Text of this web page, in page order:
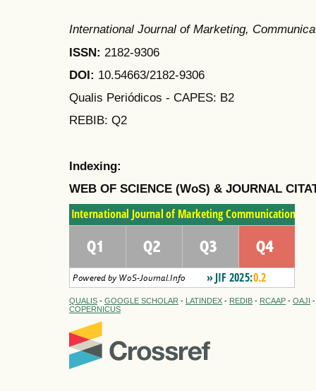
International Journal of Marketing,
ISSN: 2182-9306
DOI: 10.54663/2182-9306
Qualis Periódicos - CAPES: B2
REBIB: Q2
Indexing:
WEB OF SCIENCE (WoS) & JOURNAL
QUALIS - GOOGLE SCHOLAR - LATINDEX - REDIB - RCAAP - OAJI
COPERNICUS